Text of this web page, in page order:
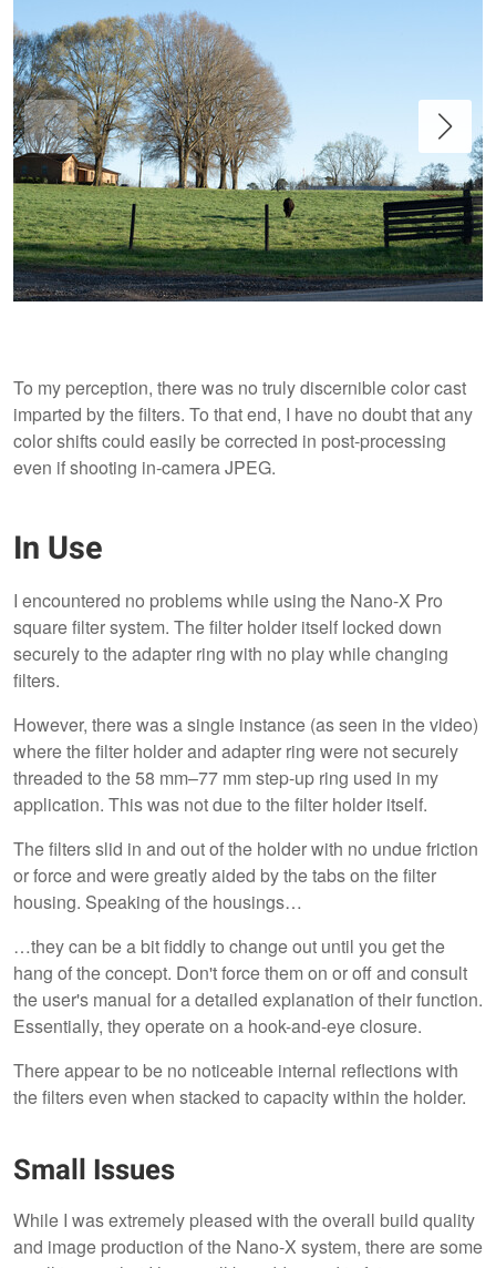
To my perception, there was no truly discernible color cast
imparted by the filters. To that end, I have no doubt that any
color shifts could easily be corrected in post-processing
even if shooting in-camera JPEG.
In Use
I encountered no problems while using the Nano-X Pro
square filter system. The filter holder itself locked down
securely to the adapter ring with no play while changing
filters.
However, there was a single instance (as seen in the video)
where the filter holder and adapter ring were not securely
threaded to the 58 mm–77 mm step-up ring used in my
application. This was not due to the filter holder itself.
The filters slid in and out of the holder with no undue friction
or force and were greatly aided by the tabs on the filter
housing. Speaking of the housings…
…they can be a bit fiddly to change out until you get the
hang of the concept. Don't force them on or off and consult
the user's manual for a detailed explanation of their function.
Essentially, they operate on a hook-and-eye closure.
There appear to be no noticeable internal reflections with
the filters even when stacked to capacity within the holder.
Small Issues
While I was extremely pleased with the overall build quality
and image production of the Nano-X system, there are some